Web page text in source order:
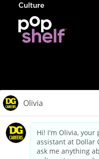
Culture
dollargeneral.com|Privacy
Your
California Employee and